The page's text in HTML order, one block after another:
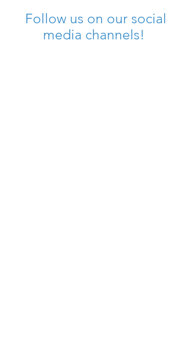
Follow us on our social
media channels!